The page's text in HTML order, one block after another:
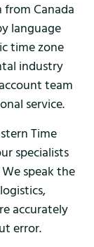
Canada
language
time zone
industry
team
service.
Time
specialists
speak the
accurately
error.